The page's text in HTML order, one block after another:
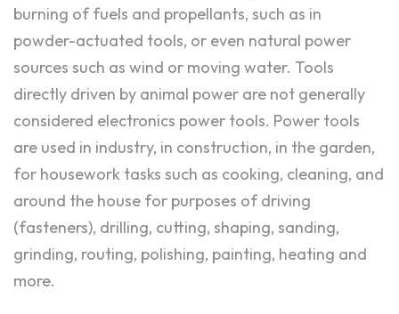
burning of fuels and propellants, such as in
powder-actuated tools, or even natural power
sources such as wind or moving water. Tools
directly driven by animal power are not generally
considered electronics power tools. Power tools
are used in industry, in construction, in the garden,
for housework tasks such as cooking, cleaning, and
around the house for purposes of driving
(fasteners), drilling, cutting, shaping, sanding,
grinding, routing, polishing, painting, heating and
more.